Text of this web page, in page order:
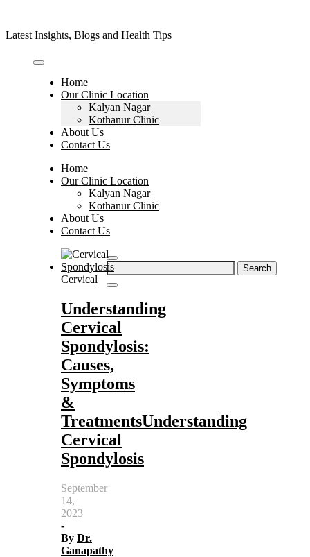
content
Latest Insights, Blogs and Health Tips
Home
Our Clinic Location
Kalyan Nagar
Kothanur Clinic
About Us
Contact Us
Home
Our Clinic Location
Kalyan Nagar
Kothanur Clinic
About Us
Contact Us
Search
for:
Cervical
Understanding
Cervical
Spondylosis:
Causes,
Symptoms
&
TreatmentsUnderstanding
Cervical
Spondylosis
September
14,
2023
-
By Dr.
Ganapathy